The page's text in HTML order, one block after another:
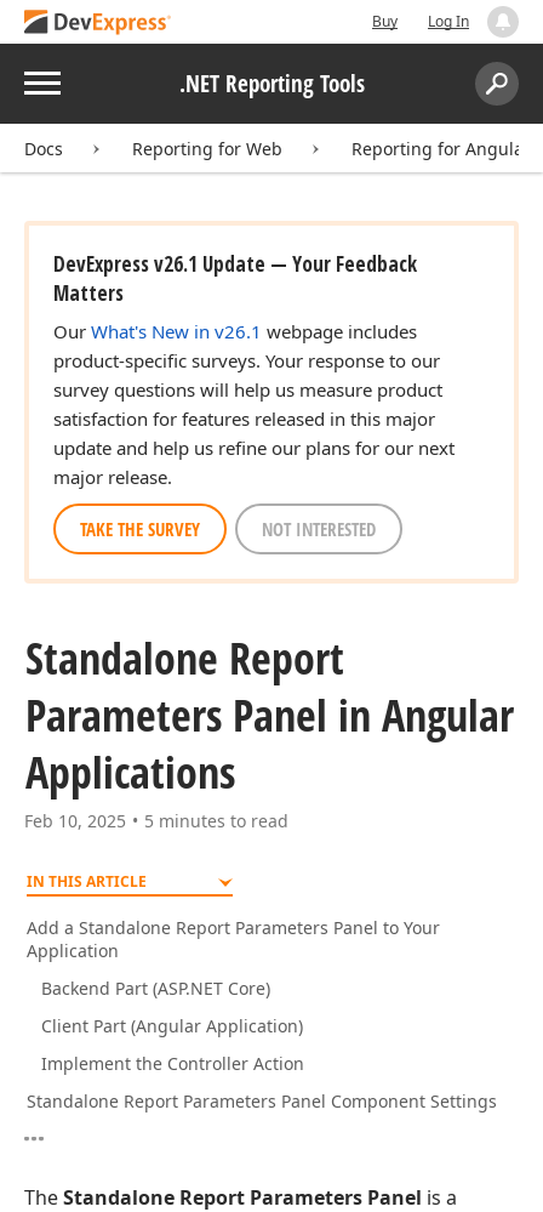
Buy Log In
Menu .NET Reporting Tools
Search:
Docs Reporting for Web Reporting for Angular
DevExpress v26.1 Update — Your Feedback
Matters
Our What's New in v26.1 webpage includes
product-specific surveys. Your response to our
survey questions will help us measure product
satisfaction for features released in this major
update and help us refine our plans for our next
major release.
TAKE THE SURVEY NOT INTERESTED
Standalone Report
Parameters Panel in Angular
Applications
Feb 10, 2025 5 minutes to read
IN THIS ARTICLE
Add a Standalone Report Parameters Panel to Your
Application
Backend Part (ASP.NET Core)
Client Part (Angular Application)
Implement the Controller Action
Standalone Report Parameters Panel Component Settings
TheStandalone Report Parameters Panel is a